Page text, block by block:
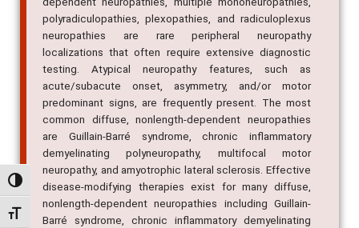
Alternar alto contraste
Alternar tamanho da fonte
polyradiculopathies, plexopathies, and radiculoplexus
neuropathies are rare peripheral neuropathy
localizations that often require extensive diagnostic
testing. Atypical neuropathy features, such as
acute/subacute onset, asymmetry, and/or motor
predominant signs, are frequently present. The most
common diffuse, nonlength-dependent neuropathies
are Guillain-Barré syndrome, chronic inflammatory
demyelinating polyneuropathy, multifocal motor
neuropathy, and amyotrophic lateral sclerosis. Effective
disease-modifying therapies exist for many diffuse,
nonlength-dependent neuropathies including Guillain-
Barré syndrome, chronic inflammatory demyelinating